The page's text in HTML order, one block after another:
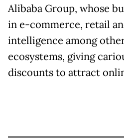
Alibaba Group, whose
in e-commerce, retail
intelligence among
ecosystems, giving
discounts to attract